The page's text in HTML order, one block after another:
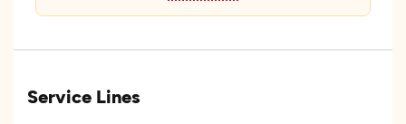
Service Lines